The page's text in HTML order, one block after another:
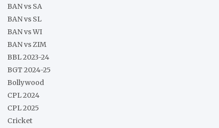
BAN vs SA
BAN vs SL
BAN vs WI
BAN vs ZIM
BBL 2023-24
BGT 2024-25
Bollywood
CPL 2024
CPL 2025
Cricket